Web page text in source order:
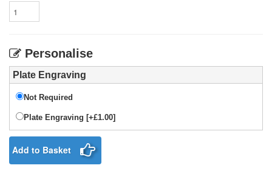
Personalise
Plate Engraving
Not Required
Plate Engraving [+£1.00]
Add to Basket